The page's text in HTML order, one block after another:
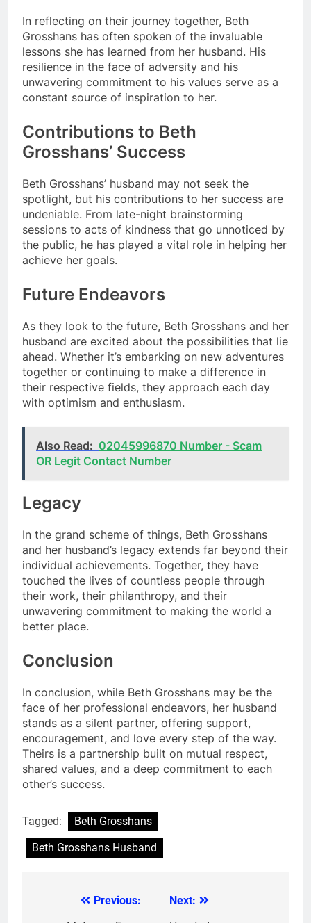
In reflecting on their journey together, Beth
Grosshans has often spoken of the invaluable
lessons she has learned from her husband. His
resilience in the face of adversity and his
unwavering commitment to his values serve as a
constant source of inspiration to her.
Contributions to Beth
Grosshans’ Success
Beth Grosshans’ husband may not seek the
spotlight, but his contributions to her success are
undeniable. From late-night brainstorming
sessions to acts of kindness that go unnoticed by
the public, he has played a vital role in helping her
achieve her goals.
Future Endeavors
As they look to the future, Beth Grosshans and her
husband are excited about the possibilities that lie
ahead. Whether it’s embarking on new adventures
together or continuing to make a difference in
their respective fields, they approach each day
with optimism and enthusiasm.
Also Read: 02045996870 Number - Scam
OR Legit Contact Number
Legacy
In the grand scheme of things, Beth Grosshans
and her husband’s legacy extends far beyond their
individual achievements. Together, they have
touched the lives of countless people through
their work, their philanthropy, and their
unwavering commitment to making the world a
better place.
Conclusion
In conclusion, while Beth Grosshans may be the
face of her professional endeavors, her husband
stands as a silent partner, offering support,
encouragement, and love every step of the way.
Theirs is a partnership built on mutual respect,
shared values, and a deep commitment to each
other’s success.
Tagged:
Beth Grosshans
Beth Grosshans Husband
Previous:
Next: